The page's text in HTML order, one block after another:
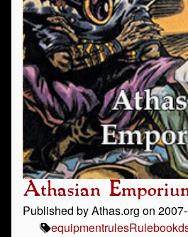
Athasian
Published by Athas.org on
equipmentrulesRulebook